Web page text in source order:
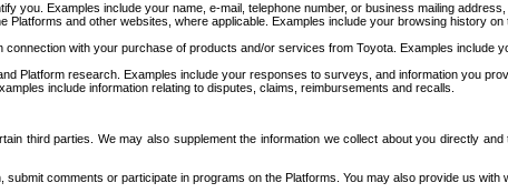
you. Examples include your name, e-mail, telephone number, or business mailing
Platforms and other websites, where applicable. Examples include your browsing history
connection with your purchase of products and/or services from Toyota. Examples include
Platform research. Examples include your responses to surveys, and information you
include information relating to disputes, claims, reimbursements and recalls.
third parties. We may also supplement the information we collect about you directly
comments or participate in programs on the Platforms. You may also provide us